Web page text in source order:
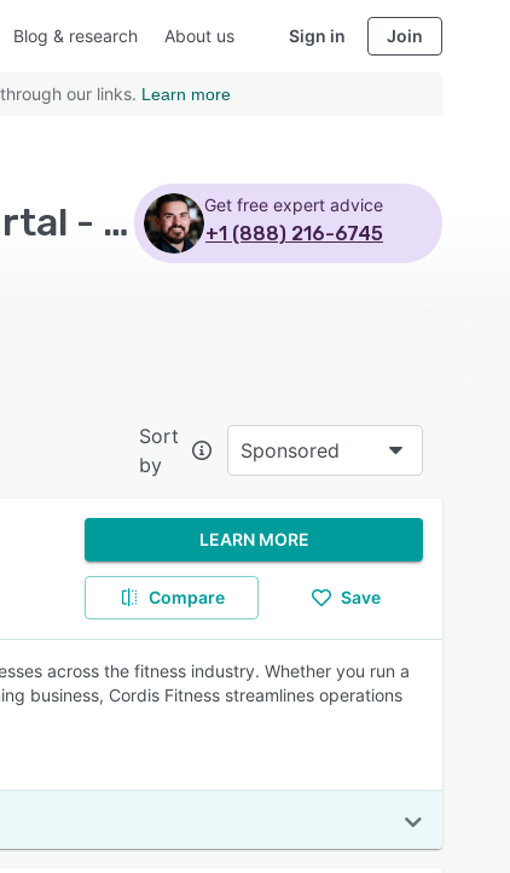
Blog & research About us Sign in Join
our links. Learn more
Top Rated Martial Arts Software with Self service portal - Page 4 Get free expert advice
+1 (888) 216-6745
Sort
by
Sponsored
LEARN MORE
Compare Save
across the fitness industry. Whether you run a
business, Cordis Fitness streamlines operations